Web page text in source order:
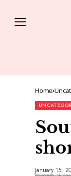
Home
January 15,